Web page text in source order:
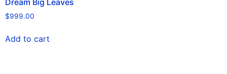
Dream Big Leaves
$999.00
Add to cart